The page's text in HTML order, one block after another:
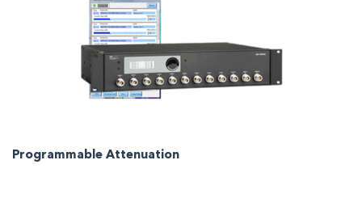
Programmable Attenuation